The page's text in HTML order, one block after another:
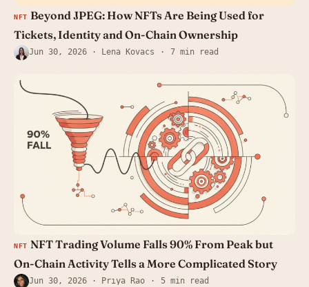
NFT Beyond JPEG: How NFTs Are Being Used for
Tickets, Identity and On-Chain Ownership
Jun 30, 2026 · Lena Kovacs 7 min read
NFT NFT Trading Volume Falls 90% From Peak but
On-Chain Activity Tells a More Complicated Story
Jun 30, 2026 · Priya Rao 5 min read